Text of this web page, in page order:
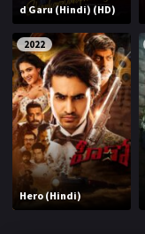
d Garu (Hindi) (HD)
2022
Hero (Hindi)